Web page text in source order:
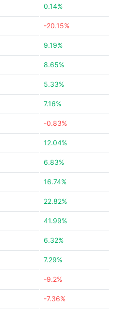
0.14%
-20.15%
9.19%
8.65%
5.33%
7.16%
-0.83%
12.04%
6.83%
16.74%
22.82%
41.99%
6.32%
7.29%
-9.2%
-7.36%